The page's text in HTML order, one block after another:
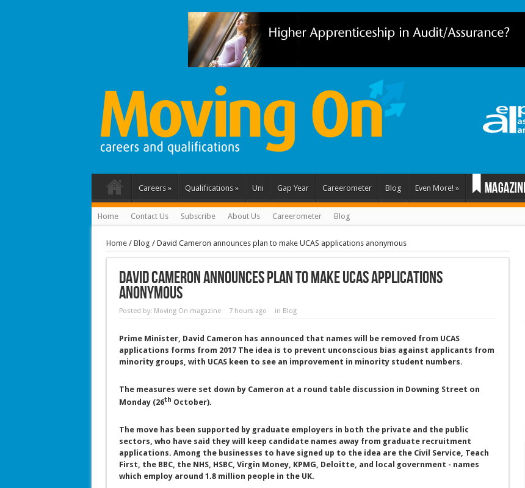
Careers » Qualifications » Uni Gap Year Careerometer Blog Even More! »
Home Contact Us Subscribe About Us Careerometer Blog
Home/ Blog / David Cameron announces plan to make UCAS applications anonymous
David Cameron announces plan to make UCAS applications
anonymous
Posted by: Moving On magazine 7 hours ago in Blog
Prime Minister, David Cameron has announced that names will be removed from UCAS
applications forms from 2017 The idea is to prevent unconscious bias against applicants from
minority groups, with UCAS keen to see an improvement in minority student numbers.
The measures were set down by Cameron at a round table discussion in Downing Street on
Monday (26th October).
The move has been supported by graduate employers in both the private and the public
sectors, who have said they will keep candidate names away from graduate recruitment
applications. Among the businesses to have signed up to the idea are the Civil Service, Teach
First, the BBC, the NHS, HSBC, Virgin Money, KPMG, Deloitte, and local government - names
which employ around 1.8 million people in the UK.